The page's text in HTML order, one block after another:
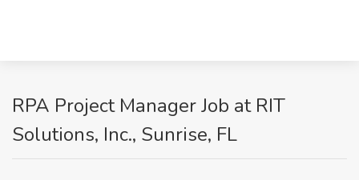
RPA Project Manager Job at RIT
Solutions, Inc., Sunrise, FL